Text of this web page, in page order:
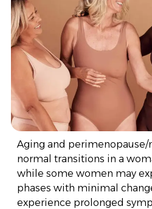
Aging and perimenopause/
normal transitions in a
while some women may
phases with minimal
experience prolonged